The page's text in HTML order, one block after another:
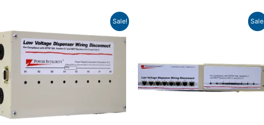
Sale!
$560.00
through
$1,054.38
product
has
multiple
variants.
The
The